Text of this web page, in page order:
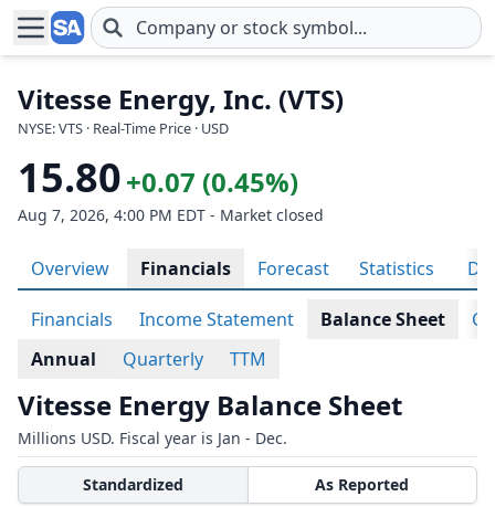
Skip to main content
Vitesse Energy, Inc. (VTS)
NYSE: VTS · Real-Time Price · USD
15.80+0.07 (0.45%)
Aug 7, 2026, 4:00 PM EDT - Market closed
Overview Financials Forecast Statistics
Financials Income Statement Balance Sheet
Annual
Quarterly TTM
Vitesse Energy Balance Sheet
Millions USD. Fiscal year is Jan - Dec.
Standardized As Reported